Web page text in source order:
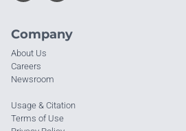
Company
About Us
Careers
Newsroom
Usage & Citation
Terms of Use